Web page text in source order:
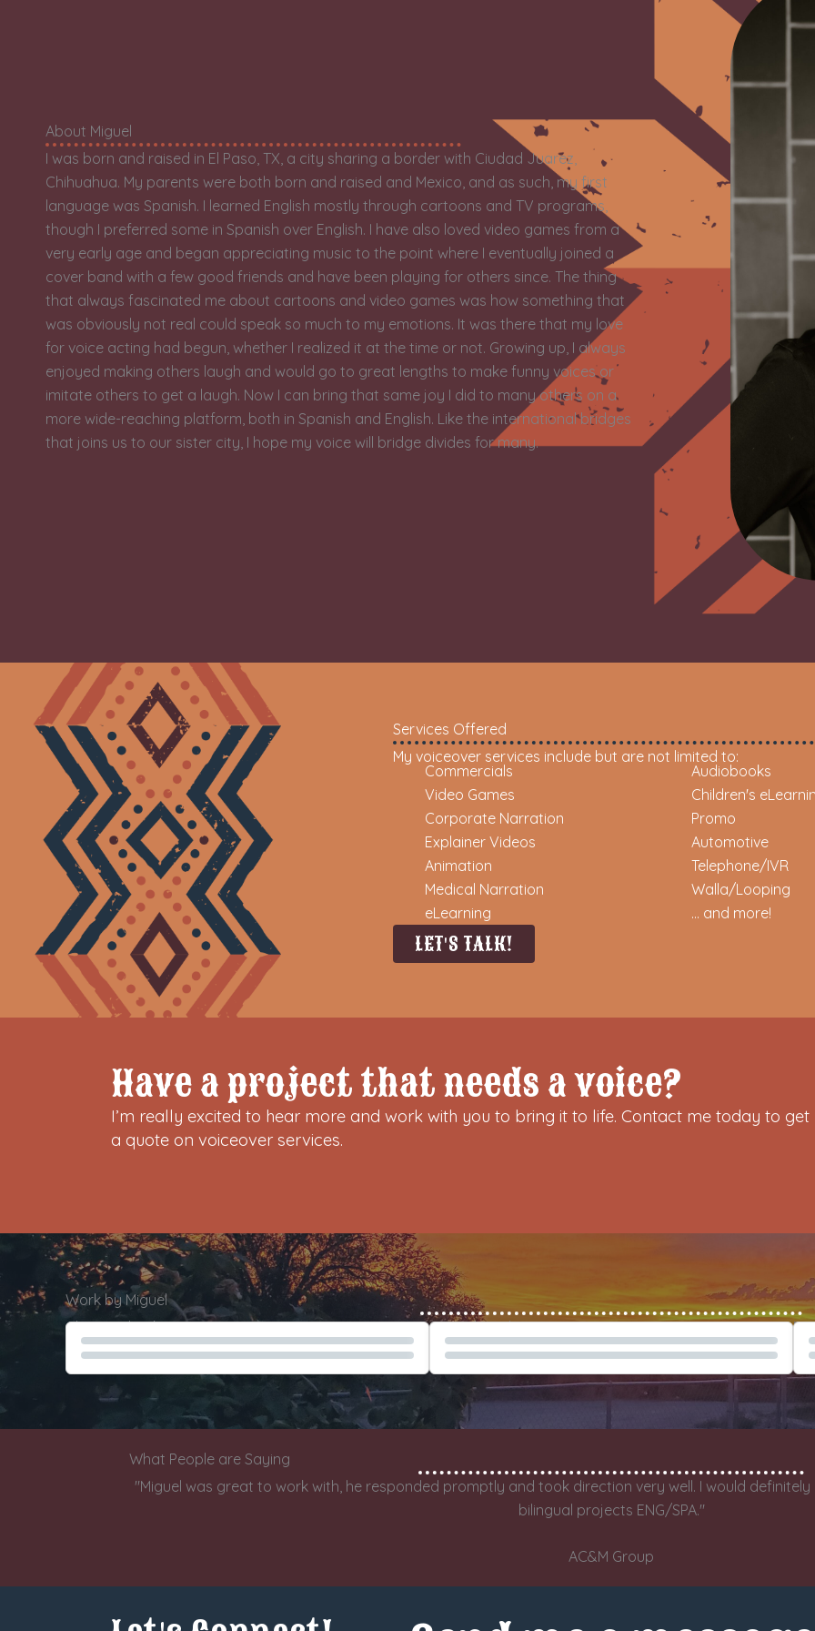
About Miguel
I was born and raised in El Paso, TX, a city sharing a border with Ciudad Juarez,
Chihuahua. My parents were both born and raised and Mexico, and as such, my first
language was Spanish. I learned English mostly through cartoons and TV programs,
though I preferred some in Spanish over English. I have also loved video games from a
very early age and began appreciating music to the point where I eventually joined a
cover band with a few good friends and have been playing for others since. The thing
that always fascinated me about cartoons and video games was how something that
was obviously not real could speak so much to my emotions. It was there that my love
for voice acting had begun, whether I realized it at the time or not. Growing up, I always
enjoyed making others laugh and would go to great lengths to make funny voices or
imitate others to get a laugh. Now I can bring that same joy I did to many others on a
more wide-reaching platform, both in Spanish and English. Like the international bridges
that joins us to our sister city, I hope my voice will bridge divides for many.
Services Offered
My voiceover services include but are not limited to:
Commercials
Video Games
Corporate Narration
Explainer Videos
Animation
Medical Narration
eLearning
Audiobooks
Children's
Promo
Automotive
Telephone/IVR
Walla/Looping
... and more!
LET'S TALK!
Have a project that needs a voice?
I’m really excited to hear more and work with you to bring it to life. Contact me today to get
a quote on voiceover services.
Work by Miguel
Charity Check Demo
Spanish Tech Narration Demo
What People are Saying
"Miguel was great to work with, he responded promptly and took direction very well. I would
bilingual projects ENG/SPA."
AC&M Group